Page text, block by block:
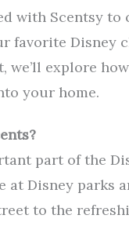
with Scentsy
favorite Disney
we’ll explore
your home.
part of the
at Disney parks
to the